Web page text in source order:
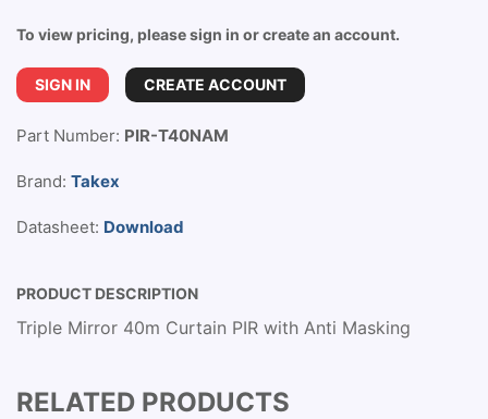
To view pricing, please sign in or create an account.
SIGN IN CREATE ACCOUNT
Part Number: PIR-T40NAM
Brand: Takex
Datasheet: Download
PRODUCT DESCRIPTION
Triple Mirror 40m Curtain PIR with Anti Masking
RELATED PRODUCTS